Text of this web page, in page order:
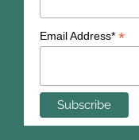
Email Address* *